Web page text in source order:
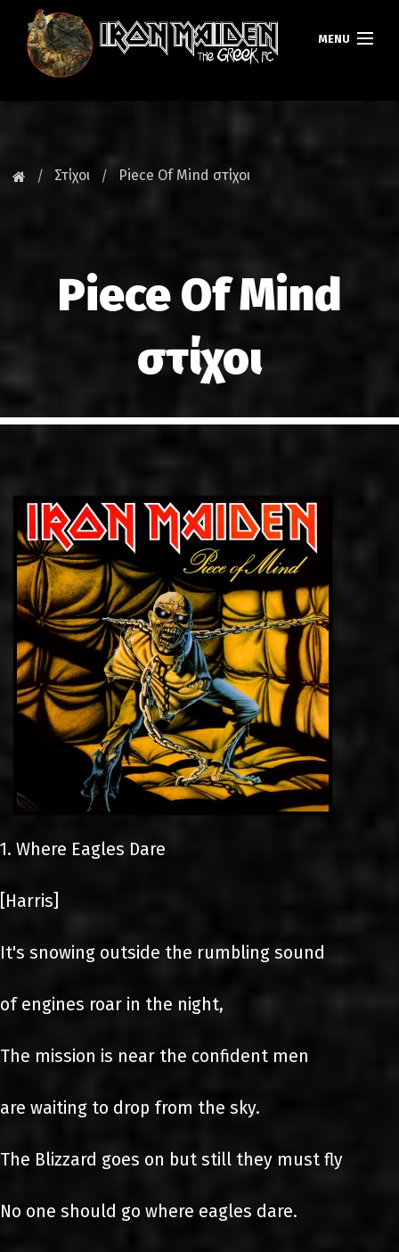
MENU
TOURS
DATABASE
GALLERY
LINKS
GR
EN
Στίχοι Piece Of Mind στίχοι
Piece Of Mind
στίχοι
1. Where Eagles Dare
[Harris]
It's snowing outside the rumbling sound
of engines roar in the night,
The mission is near the confident men
are waiting to drop from the sky.
The Blizzard goes on but still they must fly
No one should go where eagles dare.